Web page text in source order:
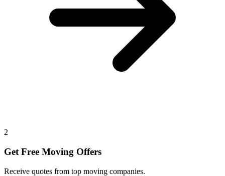
2
Get Free Moving Offers
Receive quotes from top moving companies.